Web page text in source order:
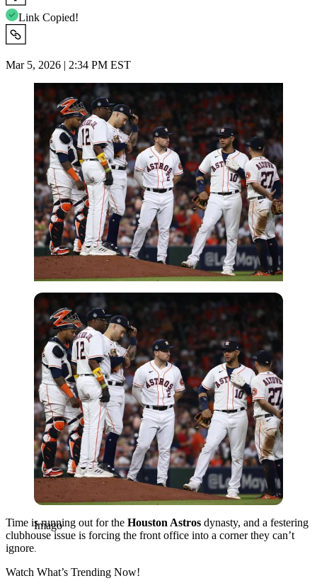
Link Copied!
Mar 5, 2026 | 2:34 PM EST
Imago
Imago
Time is running out for the Houston Astros dynasty, and a festering
clubhouse issue is forcing the front office into a corner they can’t
ignore.
Watch What’s Trending Now!